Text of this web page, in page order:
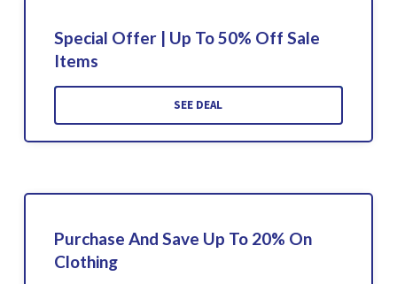
Special Offer | Up To 50% Off Sale
Items
SEE DEAL
Purchase And Save Up To 20% On
Clothing